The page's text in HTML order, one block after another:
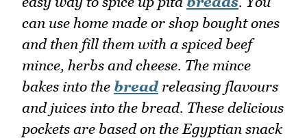
can use home made or shop bought ones
and then fill them with a spiced beef
mince, herbs and cheese. The mince
bakes into the breadreleasing flavours
and juices into the bread. These delicious
pockets are based on the Egyptian snack